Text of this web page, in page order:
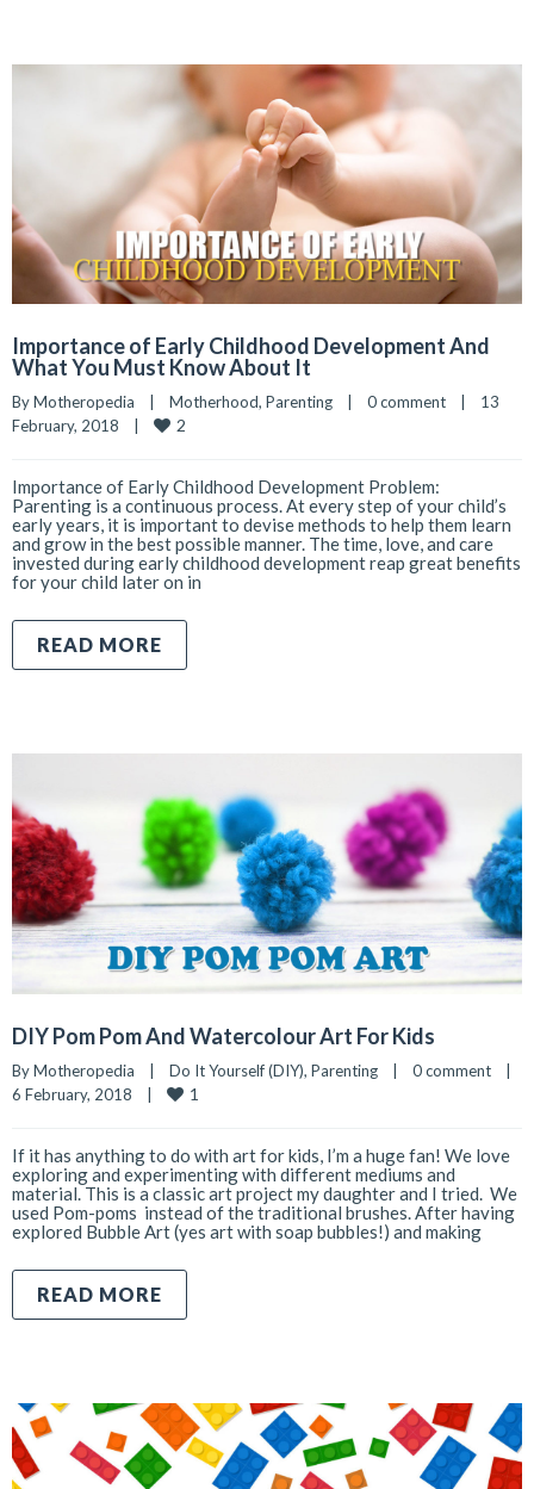
Importance of Early Childhood Development And
What You Must Know About It
By Motheropedia Motherhood, Parenting 0 comment
13
February, 2018
2
Importance of Early Childhood Development Problem:
Parenting is a continuous process. At every step of your child’s
early years, it is important to devise methods to help them learn
and grow in the best possible manner. The time, love, and care
invested during early childhood development reap great benefits
for your child later on in
READ MORE
DIY Pom Pom And Watercolour Art For Kids
By Motheropedia | Do It Yourself (DIY), Parenting | 0 comment
|
6 February, 2018 | 1
If it has anything to do with art for kids, I’m a huge fan! We love
exploring and experimenting with different mediums and
material. This is a classic art project my daughter and I tried. We
used Pom-poms instead of the traditional brushes. After having
explored Bubble Art (yes art with soap bubbles!) and making
READ MORE